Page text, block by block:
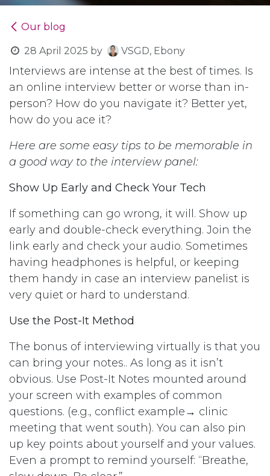
Our blog
28 April 2025 by VSGD, Ebony
Interviews are intense at the best of times. Is
an online interview better or worse than in-
person? How do you navigate it? Better yet,
how do you ace it?
Here are some easy tips to be memorable in
a good way to the interview panel:
Show Up Early and Check Your Tech
If something can go wrong, it will. Show up
early and double-check everything. Join the
link early and check your audio. Sometimes
having headphones is helpful, or keeping
them handy in case an interview panelist is
very quiet or hard to understand.
Use the Post-It Method
The bonus of interviewing virtually is that you
can bring your notes.. As long as it isn’t
obvious. Use Post-It Notes mounted around
your screen with examples of common
questions. (e.g., conflict example→ clinic
meeting that went south). You can also pin
up key points about yourself and your values.
Even a prompt to remind yourself: “Breathe,